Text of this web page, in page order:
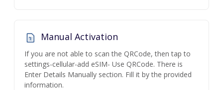
Manual Activation
If you are not able to scan the QRCode, then tap to
settings-cellular-add eSIM- Use QRCode. There is
Enter Details Manually section. Fill it by the provided
information.